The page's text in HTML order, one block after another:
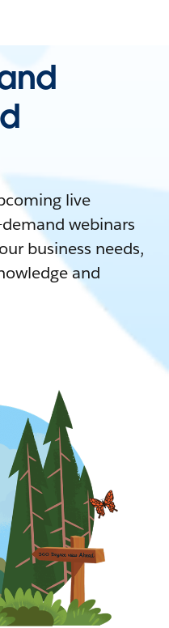
live
webinars
business needs,
and